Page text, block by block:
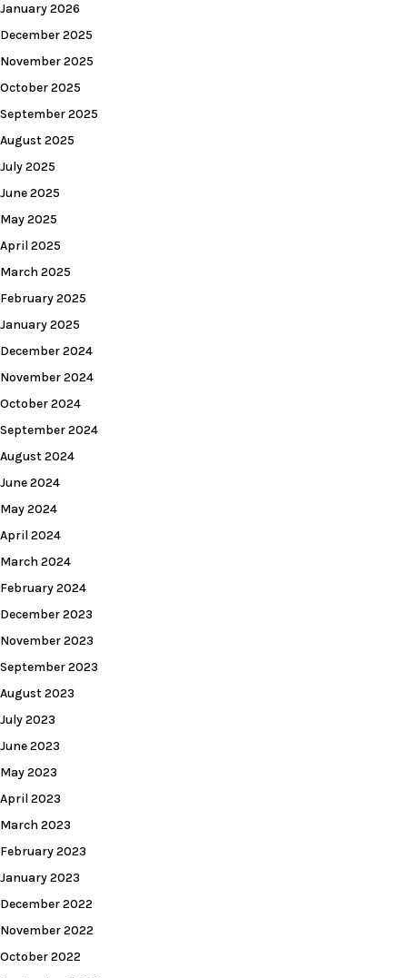
January 2026
December 2025
November 2025
October 2025
September 2025
August 2025
July 2025
June 2025
May 2025
April 2025
March 2025
February 2025
January 2025
December 2024
November 2024
October 2024
September 2024
August 2024
June 2024
May 2024
April 2024
March 2024
February 2024
December 2023
November 2023
September 2023
August 2023
July 2023
June 2023
May 2023
April 2023
March 2023
February 2023
January 2023
December 2022
November 2022
October 2022